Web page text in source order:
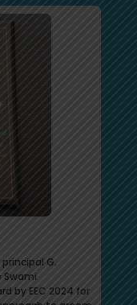
G.
by EEC 2024 for